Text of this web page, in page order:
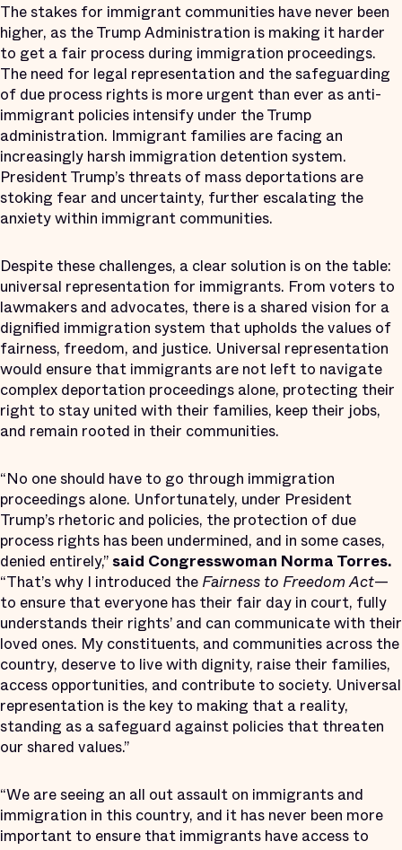
The stakes for immigrant communities have never been
higher, as the Trump Administration is making it harder
to get a fair process during immigration proceedings.
The need for legal representation and the safeguarding
of due process rights is more urgent than ever as anti-
immigrant policies intensify under the Trump
administration. Immigrant families are facing an
increasingly harsh immigration detention system.
President Trump’s threats of mass deportations are
stoking fear and uncertainty, further escalating the
anxiety within immigrant communities.
Despite these challenges, a clear solution is on the table:
universal representation for immigrants. From voters to
lawmakers and advocates, there is a shared vision for a
dignified immigration system that upholds the values of
fairness, freedom, and justice. Universal representation
would ensure that immigrants are not left to navigate
complex deportation proceedings alone, protecting their
right to stay united with their families, keep their jobs,
and remain rooted in their communities.
“No one should have to go through immigration
proceedings alone. Unfortunately, under President
Trump’s rhetoric and policies, the protection of due
process rights has been undermined, and in some cases,
denied entirely,”said Congresswoman Norma Torres.
“That’s why I introduced the Fairness to Freedom Act—
to ensure that everyone has their fair day in court, fully
understands their rights’ and can communicate with their
loved ones. My constituents, and communities across the
country, deserve to live with dignity, raise their families,
access opportunities, and contribute to society. Universal
representation is the key to making that a reality,
standing as a safeguard against policies that threaten
our shared values.”
“We are seeing an all out assault on immigrants and
immigration in this country, and it has never been more
important to ensure that immigrants have access to